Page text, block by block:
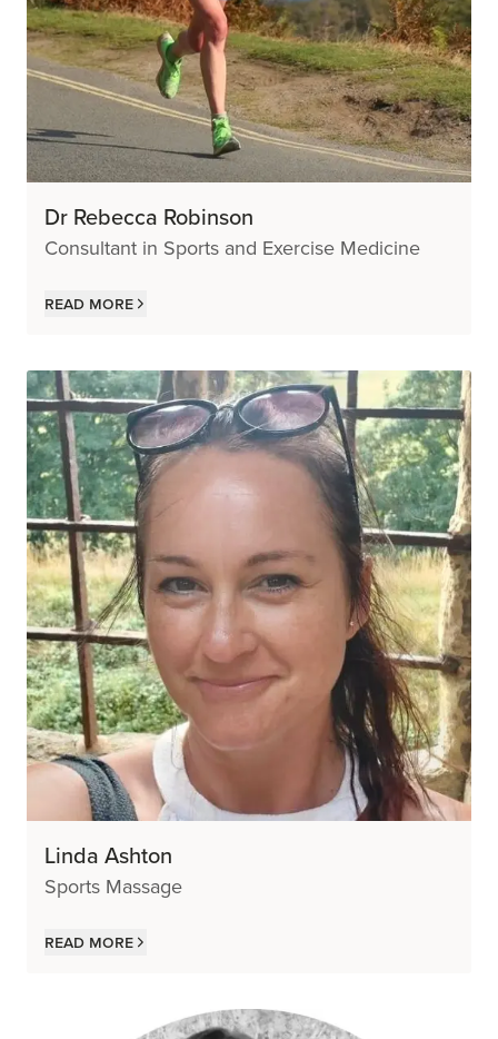
Dr Rebecca Robinson
Consultant in Sports and Exercise Medicine
Read more
Linda Ashton
Sports Massage
Read more